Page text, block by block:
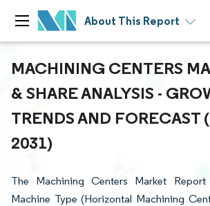
About This Report
MACHINING CENTERS
& SHARE ANALYSIS -
TRENDS AND FORECAST
2031)
The Machining Centers Market
Machine Type (Horizontal Machining